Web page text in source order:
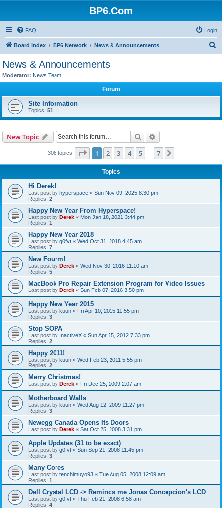
BP6.Com
FAQ Login
Board index BP6 Network News & Announcements
News & Announcements
Moderator: News Team
Forum
Site Information
Topics: 51
New Topic Search
308 topics Page 1of 7
1 2 3 4 5 7
Topics
Hi Derek!
Last post by hyperspace « Sun Nov 09, 2025 8:30 pm
Replies: 2
Happy New Year From Hyperspace!
Last post by Derek « Mon Jan 18, 2021 3:44 pm
Replies: 1
Happy New Year 2018
Last post by g0fvt « Wed Oct 31, 2018 4:45 am
Replies: 7
New Fourm!
Last post by Derek « Wed Nov 30, 2016 11:10 am
Replies: 5
MacBook Pro Repair Extension Program for Video Issues
Last post by Derek « Sun Feb 07, 2016 3:50 pm
Happy New Year 2015
Last post by kuun « Fri Apr 10, 2015 11:55 pm
Replies: 3
Stop SOPA
Last post by InactiveX « Sun Apr 15, 2012 7:33 pm
Replies: 2
Happy 2011!
Last post by kuun « Wed Feb 23, 2011 5:55 pm
Replies: 2
Merry Christmas!
Last post by Derek « Fri Dec 25, 2009 2:07 am
Motherboard Walls
Last post by kuun « Wed Aug 12, 2009 11:27 pm
Replies: 3
Newegg Canada Opens Its Doors
Last post by Derek « Sat Oct 25, 2008 3:31 pm
Apple Updates (31 to be exact)
Last post by g0fvt « Sun Sep 21, 2008 11:45 pm
Replies: 3
Many Cores
Last post by tenchimuyo93 « Tue Aug 05, 2008 12:09 am
Replies: 1
Dell Crystal LCD -> Reminds me Jonas Concepcion's LCD
Last post by g0fvt « Thu Feb 21, 2008 6:58 am
Replies: 4